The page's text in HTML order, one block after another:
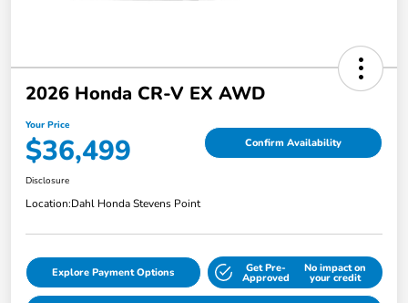
2026 Honda CR-V EX AWD
Your Price
$36,499 Confirm Availability
Disclosure
Location:Dahl Honda Stevens Point
Explore Payment Options Get Pre-
Approved
No impact on
your credit